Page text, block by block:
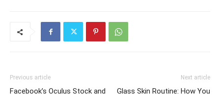
Previous article
Facebook’s Oculus Stock and
Next article
Glass Skin Routine: How You